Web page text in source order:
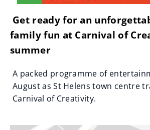
Get ready for an
family fun at Carnival of
summer
A packed programme of
August as St Helens town centre
Carnival of Creativity.